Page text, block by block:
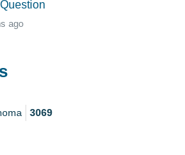
ago
3069